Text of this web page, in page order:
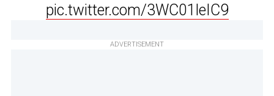
pic.twitter.com/3WC01leIC9
ADVERTISEMENT